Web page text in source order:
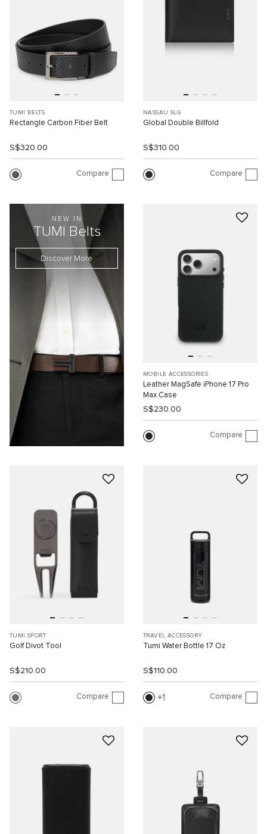
TUMI BELTS
Rectangle Carbon Fiber Belt
S$320.00
Compare
NASSAU SLG
Global Double Billfold
S$310.00
Compare
NEW IN
TUMI Belts
Discover More
MOBILE ACCESSORIES
Leather MagSafe iPhone 17 Pro
Max Case
S$230.00
Compare
TUMI SPORT
Golf Divot Tool
S$210.00
Compare
TRAVEL ACCESSORY
Tumi Water Bottle 17 Oz
S$110.00
1 Compare